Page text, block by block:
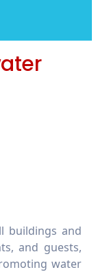
usage on
usage in
buildings and
and guests,
water